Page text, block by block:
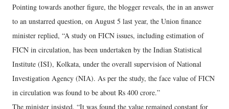
Pointing towards another figure, the blogger reveals, the in an answer
to an unstarred question, on August 5 last year, the Union finance
minister replied, “A study on FICN issues, including estimation of
FICN in circulation, has been undertaken by the Indian Statistical
Institute (ISI), Kolkata, under the overall supervision of National
Investigation Agency (NIA). As per the study, the face value of FICN
in circulation was found to be about Rs 400 crore.”
The minister insisted, “It was found the value remained constant for